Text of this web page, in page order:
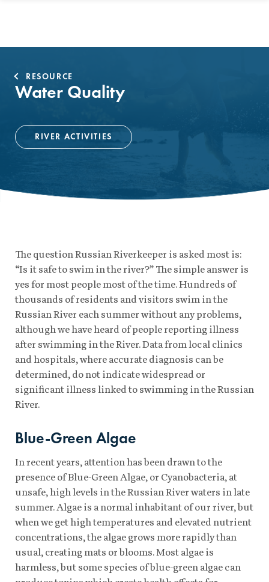
RESOURCE
Water Quality
RIVER ACTIVITIES
The question Russian Riverkeeper is asked most is:
“Is it safe to swim in the river?” The simple answer is
yes for most people most of the time. Hundreds of
thousands of residents and visitors swim in the
Russian River each summer without any problems,
although we have heard of people reporting illness
after swimming in the River. Data from local clinics
and hospitals, where accurate diagnosis can be
determined, do not indicate widespread or
significant illness linked to swimming in the Russian
River.
Blue-Green Algae
In recent years, attention has been drawn to the
presence of Blue-Green Algae, or Cyanobacteria, at
unsafe, high levels in the Russian River waters in late
summer. Algae is a normal inhabitant of our river, but
when we get high temperatures and elevated nutrient
concentrations, the algae grows more rapidly than
usual, creating mats or blooms. Most algae is
harmless, but some species of blue-green algae can